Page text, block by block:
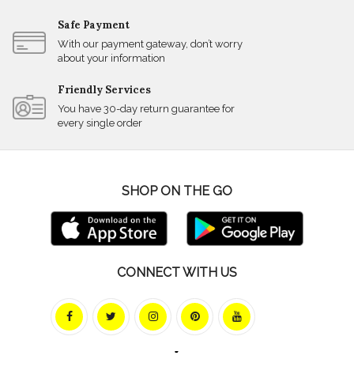
Safe Payment
With our payment gateway, don’t worry
about your information
Friendly Services
You have 30-day return guarantee for
every single order
SHOP ON THE GO
CONNECT WITH US